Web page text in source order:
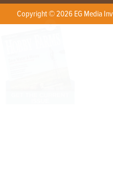
Copyright © 2026 EG Media
X